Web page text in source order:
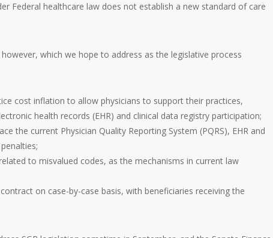
Federal healthcare law does not establish a new standard of care
which we hope to address as the legislative process
cost inflation to allow physicians to support their practices,
health records (EHR) and clinical data registry participation;
the current Physician Quality Reporting System (PQRS), EHR and
to misvalued codes, as the mechanisms in current law
on case-by-case basis, with beneficiaries receiving the